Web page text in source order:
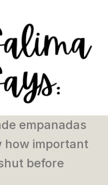
empanadas
how important
before